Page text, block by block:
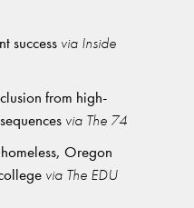
success via Inside
from high-
via The 74
Oregon
via The EDU